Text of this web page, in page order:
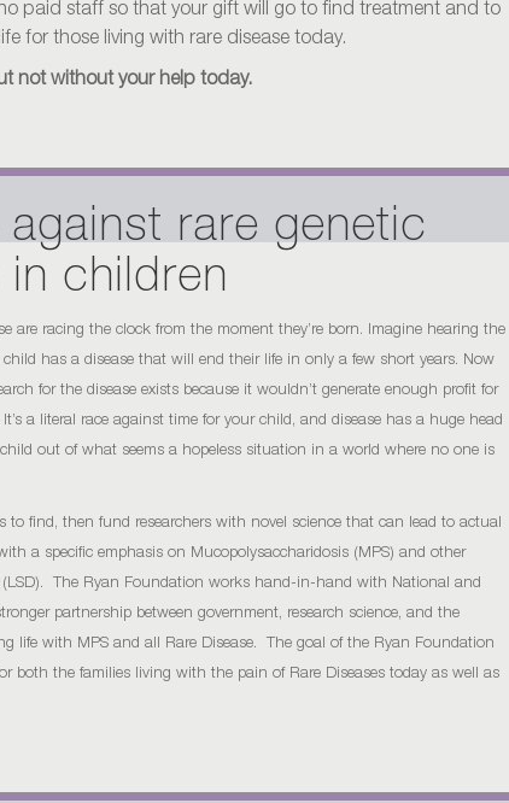
paid staff so that your gift will go to find treatment and to
for those living with rare disease today.
not without your help today.
rare genetic
children
are racing the clock from the moment they’re born. Imagine hearing the
has a disease that will end their life in only a few short years. Now
for the disease exists because it wouldn’t generate enough profit for
a literal race against time for your child, and disease has a huge head
out of what seems a hopeless situation in a world where no one is
to find, then fund researchers with novel science that can lead to actual
a specific emphasis on Mucopolysaccharidosis (MPS) and other
(LSD). The Ryan Foundation works hand-in-hand with National and
partnership between government, research science, and the
life with MPS and all Rare Disease. The goal of the Ryan Foundation
both the families living with the pain of Rare Diseases today as well as